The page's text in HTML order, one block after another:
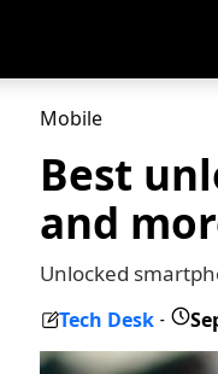
Mobile
Best
and
Unlocked
Tech Desk -